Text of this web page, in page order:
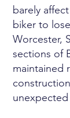
barely
biker to
Worcester,
sections of
maintained